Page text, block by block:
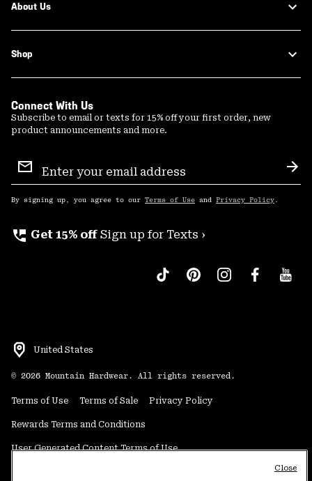
About Us
Shop
Connect With Us
Subscribe to email or texts for 15% off your first order, new
product announcements and more.
Sign
Up
By signing up, you agree to our Terms of Use and Privacy Policy .
perm_phone_msg Get 15% off Sign up for Texts ›
United States
© 2026 Mountain Hardwear. All rights reserved.
Terms of Use Terms of Sale Privacy Policy
Rewards Terms and Conditions
User Generated Content Terms of Use
Close